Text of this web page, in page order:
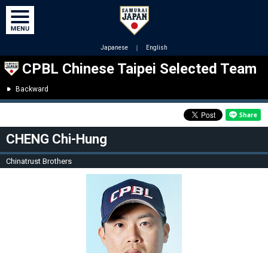
Japanese ｜ English
CPBL Chinese Taipei Selected Team
Backward
CHENG Chi-Hung
Chinatrust Brothers